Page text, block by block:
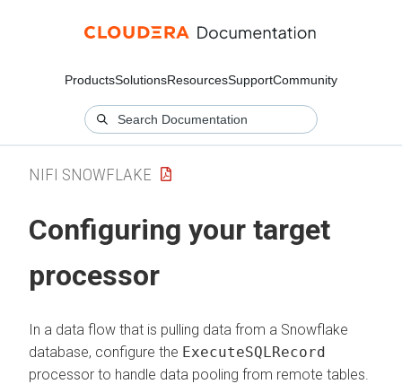
ProductsSolutionsResourcesSupportCommunity
NIFI SNOWFLAKE
Configuring your target
processor
In a data flow that is pulling data from a Snowflake
database, configure the ExecuteSQLRecord
processor to handle data pooling from remote tables.